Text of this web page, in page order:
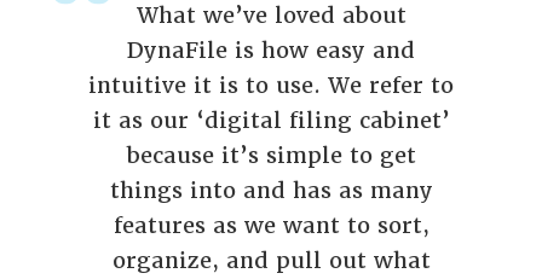
What we’ve loved about
DynaFile is how easy and
intuitive it is to use. We refer to
it as our ‘digital filing cabinet’
because it’s simple to get
things into and has as many
features as we want to sort,
organize, and pull out what